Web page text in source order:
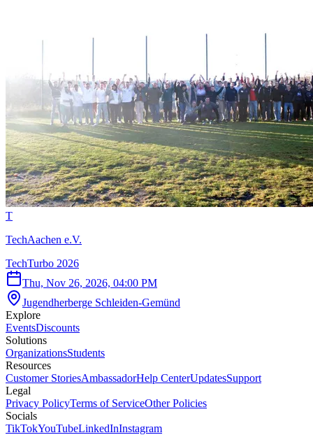
T
TechAachen e.V.
TechTurbo 2026
Thu, Nov 26, 2026, 04:00 PM
Jugendherberge Schleiden-Gemünd
Explore
EventsDiscounts
Solutions
OrganizationsStudents
Resources
Customer StoriesAmbassadorHelp CenterUpdatesSupport
Legal
Privacy PolicyTerms of ServiceOther Policies
Socials
TikTokYouTubeLinkedInInstagram